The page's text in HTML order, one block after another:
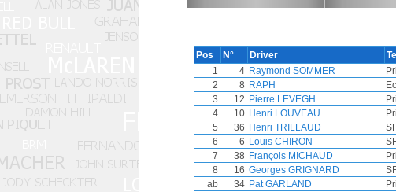
Pos N° Driver
1
4 Raymond SOMMER
2
8 RAPH
3
12 Pierre LEVEGH
4
10 Henri LOUVEAU
5
36 Henri TRILLAUD
6
6 Louis CHIRON
7
38 François MICHAUD
8
16 Georges GRIGNARD
ab
34 Pat GARLAND